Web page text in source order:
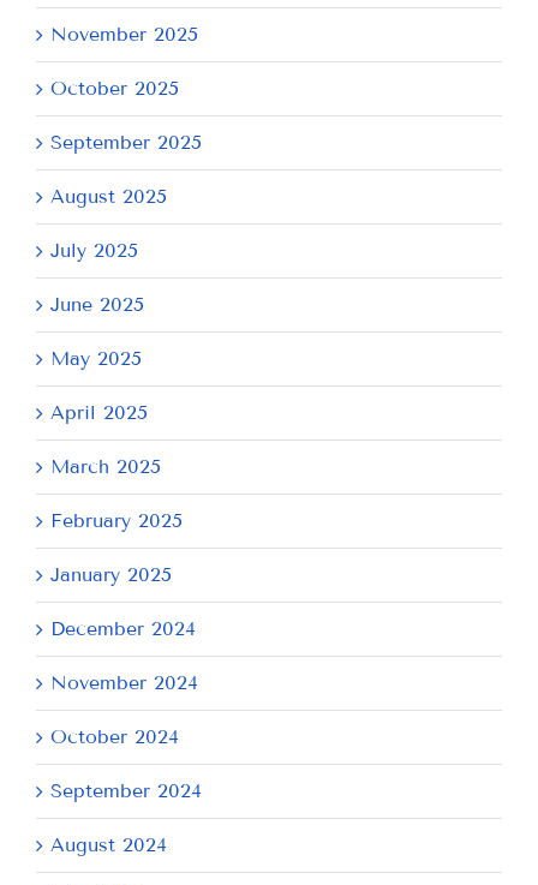
November 2025
October 2025
September 2025
August 2025
July 2025
June 2025
May 2025
April 2025
March 2025
February 2025
January 2025
December 2024
November 2024
October 2024
September 2024
August 2024